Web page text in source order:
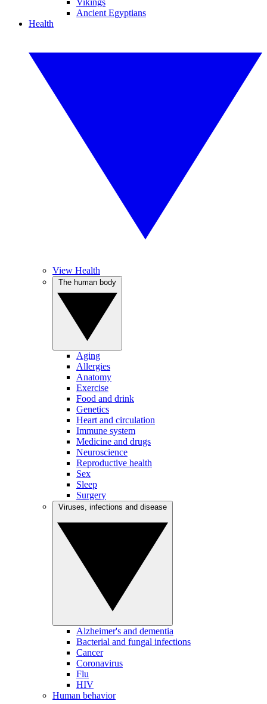
Vikings
Ancient Egyptians
Health
View Health
Aging
Allergies
Anatomy
Exercise
Food and drink
Genetics
Heart and circulation
Immune system
Medicine and drugs
Neuroscience
Reproductive health
Sex
Sleep
Surgery
Alzheimer's and dementia
Bacterial and fungal infections
Cancer
Coronavirus
Flu
HIV
Human behavior